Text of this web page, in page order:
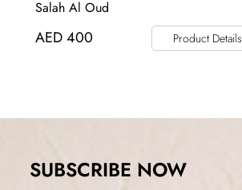
Salah Al Oud
AED400 Product Details
SUBSCRIBE NOW